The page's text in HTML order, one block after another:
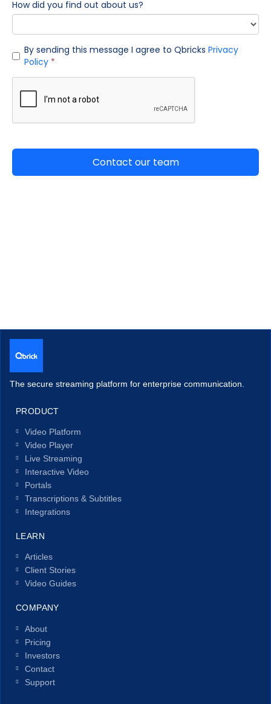
The secure streaming platform for enterprise communication.
PRODUCT
Video Platform
Video Player
Live Streaming
Interactive Video
Portals
Transcriptions & Subtitles
Integrations
LEARN
Articles
Client Stories
Video Guides
COMPANY
About
Pricing
Investors
Contact
Support